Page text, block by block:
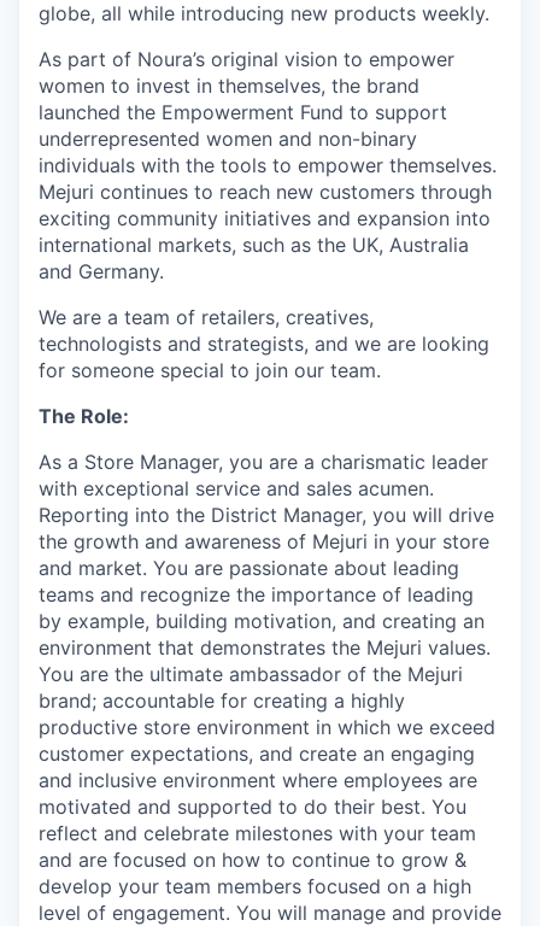
globe, all while introducing new products weekly.
As part of Noura’s original vision to empower
women to invest in themselves, the brand
launched the Empowerment Fund to support
underrepresented women and non-binary
individuals with the tools to empower themselves.
Mejuri continues to reach new customers through
exciting community initiatives and expansion into
international markets, such as the UK, Australia
and Germany.
We are a team of retailers, creatives,
technologists and strategists, and we are looking
for someone special to join our team.
The Role:
As a Store Manager, you are a charismatic leader
with exceptional service and sales acumen.
Reporting into the District Manager, you will drive
the growth and awareness of Mejuri in your store
and market. You are passionate about leading
teams and recognize the importance of leading
by example, building motivation, and creating an
environment that demonstrates the Mejuri values.
You are the ultimate ambassador of the Mejuri
brand; accountable for creating a highly
productive store environment in which we exceed
customer expectations, and create an engaging
and inclusive environment where employees are
motivated and supported to do their best. You
reflect and celebrate milestones with your team
and are focused on how to continue to grow &
develop your team members focused on a high
level of engagement. You will manage and provide